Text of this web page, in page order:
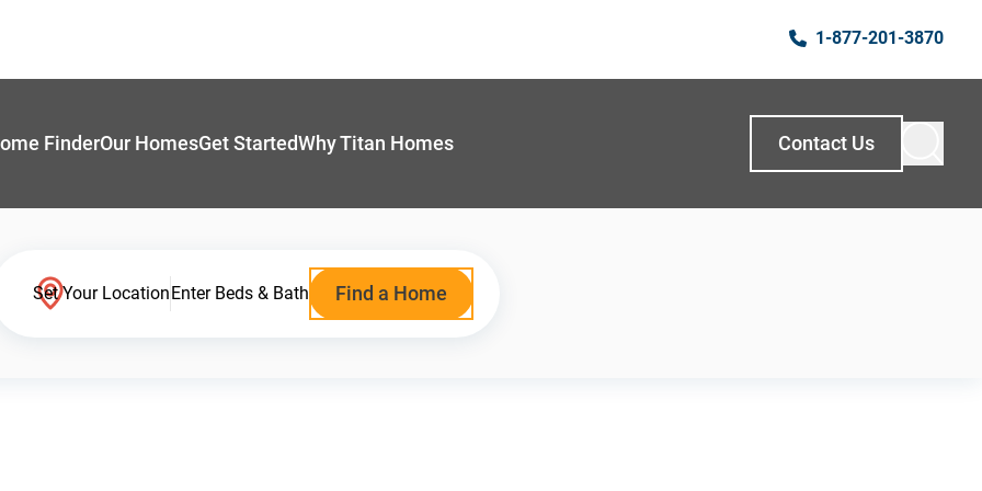
1-877-201-3870
FinderOur HomesGet StartedWhy Titan Homes Contact Us
Set Your LocationEnter Beds & Bath Find a Home